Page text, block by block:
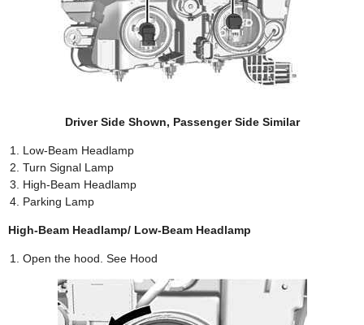
Driver Side Shown, Passenger Side Similar
Low-Beam Headlamp
Turn Signal Lamp
High-Beam Headlamp
Parking Lamp
High-Beam Headlamp/ Low-Beam Headlamp
Open the hood. See Hood